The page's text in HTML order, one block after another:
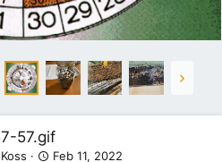
57.gif
Feb 11, 2022